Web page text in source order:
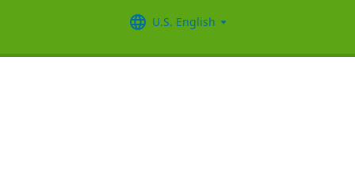
U.S. English